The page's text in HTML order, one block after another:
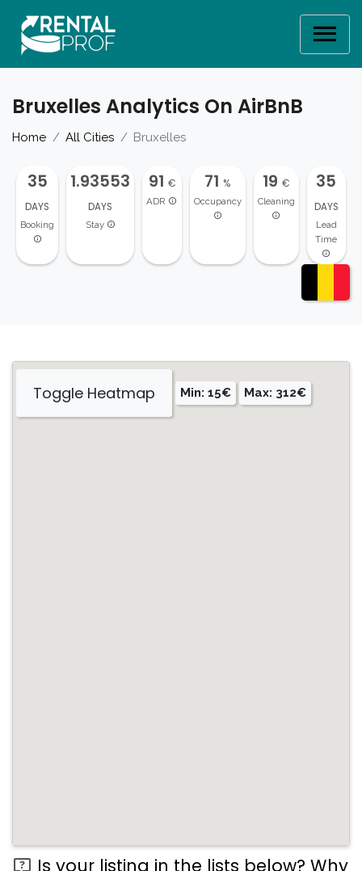
Bruxelles Analytics On AirBnB
Home All Cities Bruxelles
35
DAYS
Booking
1.93553
DAYS
Stay
91 €
ADR
71 %
Occupancy
19 €
Cleaning
35
DAYS
Lead
Time
Is your listing in the lists below? Why
Toggle Heatmap Min: 15€ Max: 312€